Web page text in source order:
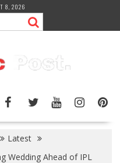
8, 2026
Latest
Wedding Ahead of IPL